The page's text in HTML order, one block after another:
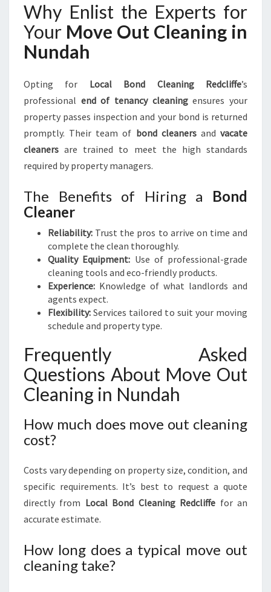
Why Enlist the Experts for
Your Move Out Cleaning in
Nundah
Opting for Local Bond Cleaning Redcliffe’s
professional end of tenancy cleaningensures your
property passes inspection and your bond is returned
promptly. Their team of bond cleanersandvacate
cleaners are trained to meet the high standards
required by property managers.
The Benefits of Hiring a Bond
Cleaner
Reliability: Trust the pros to arrive on time and
complete the clean thoroughly.
Quality Equipment: Use of professional-grade
cleaning tools and eco-friendly products.
Experience: Knowledge of what landlords and
agents expect.
Flexibility: Services tailored to suit your moving
schedule and property type.
Frequently Asked
Questions About Move Out
Cleaning in Nundah
How much does move out cleaning
cost?
Costs vary depending on property size, condition, and
specific requirements. It’s best to request a quote
directly from Local Bond Cleaning Redcliffe for an
accurate estimate.
How long does a typical move out
cleaning take?